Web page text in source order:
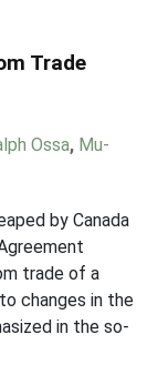
Trade
Ossa, Mu-
by Canada
trade of a
changes in the
in the so-